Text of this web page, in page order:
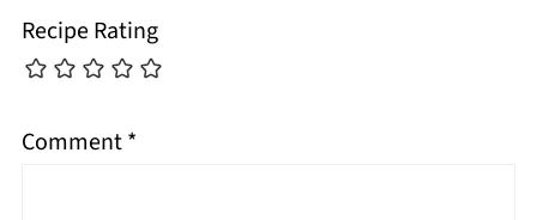
Recipe Rating
Comment*